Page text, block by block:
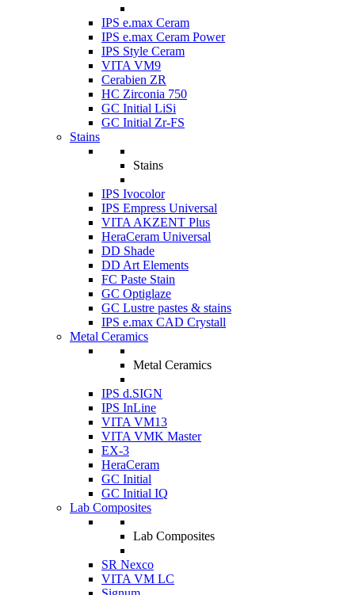
IPS e.max Ceram
IPS e.max Ceram Power
IPS Style Ceram
VITA VM9
Cerabien ZR
HC Zirconia 750
GC Initial LiSi
GC Initial Zr-FS
Stains
Stains
IPS Ivocolor
IPS Empress Universal
VITA AKZENT Plus
HeraCeram Universal
DD Shade
DD Art Elements
FC Paste Stain
GC Optiglaze
GC Lustre pastes & stains
IPS e.max CAD Crystall
Metal Ceramics
Metal Ceramics
IPS d.SIGN
IPS InLine
VITA VM13
VITA VMK Master
EX-3
HeraCeram
GC Initial
GC Initial IQ
Lab Composites
Lab Composites
SR Nexco
VITA VM LC